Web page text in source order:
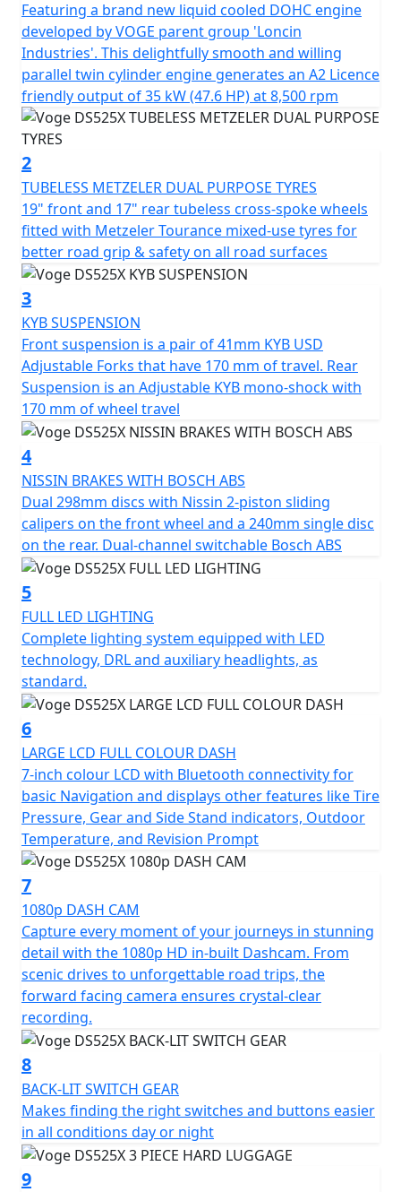
wheels with Metzeler tubeless tyres, the new NISSIN
braking system with disconnectable Bosch ABS, the
slipper clutch, etc., will make your journeys much more
exciting and pleasant.
In addition, it incorporates important electronic aids to
make the trip much safer and more comfortable:
disconnectable TCS traction control and 2 driving
modes. The new 525DSX also includes full LED lighting
with auxiliary headlights, a manually adjustable
windshield in 2 positions, hand guards, and a 7” LCD
screen with all the information, Bluetooth connectivity,
navigation, and a 1080p HD front camera to record
movements.
There is no excuse, dare and enjoy without limits the
new 525DSX, the new adventurous reference! Optional
3 piece lockable and easily removable luggage for
convenient touring.
Optional 3 Piece hard luggage is available consisting of
a 36L top box and side panniers. Available in black* or
silver. Supplied with top box mounting plate and side
pannier frames. Please Note - *Black option is a £100
more expensive
https://motogbshop.co.uk/product/ds525-luggage-
black-with-bike-promo-2
Featuring a brand new liquid cooled DOHC engine
developed by VOGE parent group 'Loncin
Industries'. This delightfully smooth and willing
parallel twin cylinder engine generates an A2 Licence
friendly output of 35 kW (47.6 HP) at 8,500 rpm
2
TUBELESS METZELER DUAL PURPOSE TYRES
19" front and 17" rear tubeless cross-spoke wheels
fitted with Metzeler Tourance mixed-use tyres for
better road grip & safety on all road surfaces
3
KYB SUSPENSION
Front suspension is a pair of 41mm KYB USD
Adjustable Forks that have 170 mm of travel. Rear
Suspension is an Adjustable KYB mono-shock with
170 mm of wheel travel
4
NISSIN BRAKES WITH BOSCH ABS
Dual 298mm discs with Nissin 2-piston sliding
calipers on the front wheel and a 240mm single disc
on the rear. Dual-channel switchable Bosch ABS
5
FULL LED LIGHTING
Complete lighting system equipped with LED
technology, DRL and auxiliary headlights, as
standard.
6
LARGE LCD FULL COLOUR DASH
7-inch colour LCD with Bluetooth connectivity for
basic Navigation and displays other features like Tire
Pressure, Gear and Side Stand indicators, Outdoor
Temperature, and Revision Prompt
7
1080p DASH CAM
Capture every moment of your journeys in stunning
detail with the 1080p HD in-built Dashcam. From
scenic drives to unforgettable road trips, the
forward facing camera ensures crystal-clear
recording.
8
BACK-LIT SWITCH GEAR
Makes finding the right switches and buttons easier
in all conditions day or night
9